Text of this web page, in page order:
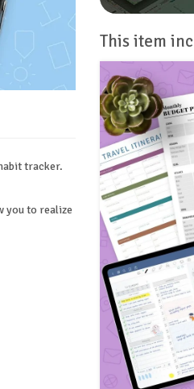
This item
tracker.
you to realize